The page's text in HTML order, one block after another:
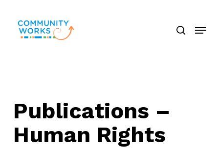
Menu
Publications –
Human Rights
Close